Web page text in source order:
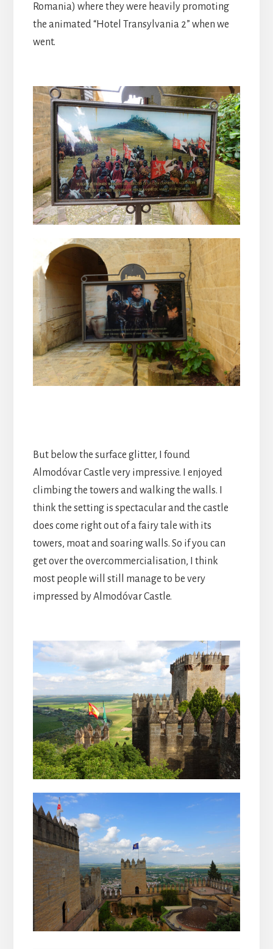
Romania) where they were heavily promoting
the animated “Hotel Transylvania 2” when we
went.
But below the surface glitter, I found
Almodóvar Castle very impressive. I enjoyed
climbing the towers and walking the walls. I
think the setting is spectacular and the castle
does come right out of a fairy tale with its
towers, moat and soaring walls. So if you can
get over the overcommercialisation, I think
most people will still manage to be very
impressed by Almodóvar Castle.